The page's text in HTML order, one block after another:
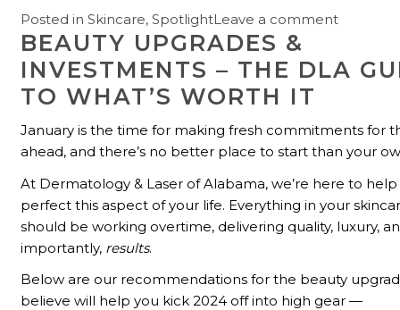
Posted inSkincare,SpotlightLeave a comment
BEAUTY UPGRADES &
INVESTMENTS – THE DLA
TO WHAT’S WORTH IT
January is the time for making fresh commitments for
ahead, and there’s no better place to start than your
At Dermatology & Laser of Alabama, we’re here to
perfect this aspect of your life. Everything in your
should be working overtime, delivering quality, luxury,
importantly, results.
Below are our recommendations for the beauty
believe will help you kick 2024 off into high gear —